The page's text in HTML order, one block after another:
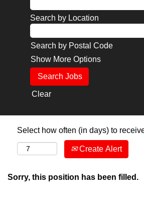
Search by Location
Search by Postal Code
Show More Options
Clear
Select how often (in days) to
Create Alert
Sorry, this position has been filled.